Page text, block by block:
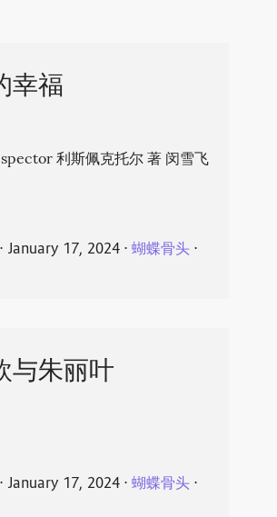
幸福
利斯佩克托尔 著 闵雪飞
⋅ January 17, 2024⋅ 蝴蝶骨头⋅
与朱丽叶
⋅ January 17, 2024⋅ 蝴蝶骨头⋅